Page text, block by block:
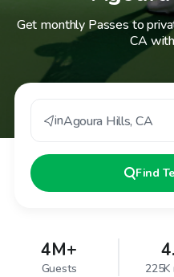
Get monthly Passes to
CA
inAgoura Hills, CA
Find
4M+
Guests